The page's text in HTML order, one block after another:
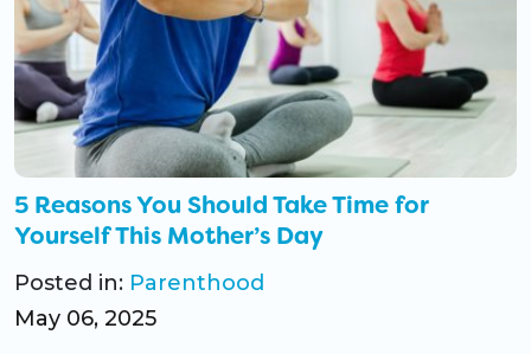
5 Reasons You Should Take Time for
Yourself This Mother’s Day
Posted in: Parenthood
May 06, 2025